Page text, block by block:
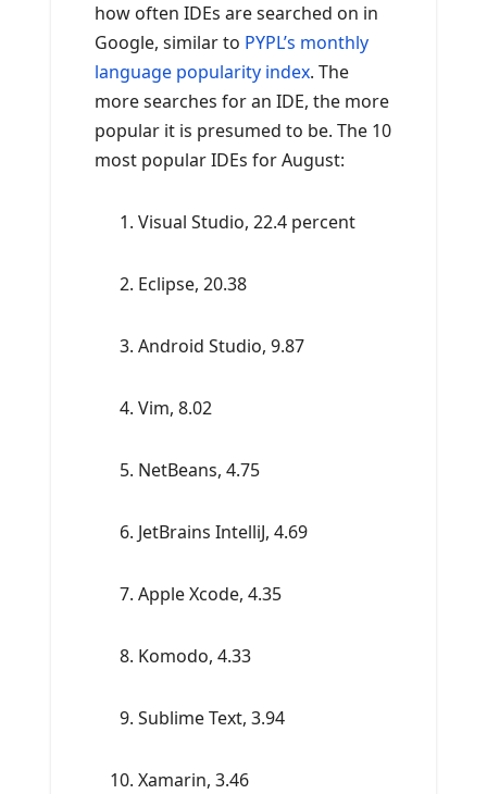
how often IDEs are searched on in
Google, similar to PYPL’s monthly
language popularity index. The
more searches for an IDE, the more
popular it is presumed to be. The 10
most popular IDEs for August:
Visual Studio, 22.4 percent
Eclipse, 20.38
Android Studio, 9.87
Vim, 8.02
NetBeans, 4.75
JetBrains IntelliJ, 4.69
Apple Xcode, 4.35
Komodo, 4.33
Sublime Text, 3.94
Xamarin, 3.46